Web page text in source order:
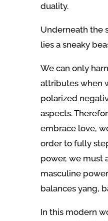
duality.
Underneath the
lies a sneaky
We can only
attributes when
polarized
aspects.
embrace love,
order to fully
power, we must
masculine
balances yang,
In this modern